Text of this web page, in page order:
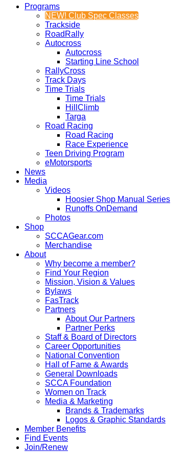
Programs
NEW! Club Spec Classes
Trackside
RoadRally
Autocross
Autocross
Starting Line School
RallyCross
Track Days
Time Trials
Time Trials
HillClimb
Targa
Road Racing
Road Racing
Race Experience
Teen Driving Program
eMotorsports
News
Media
Videos
Hoosier Shop Manual Series
Runoffs OnDemand
Photos
Shop
SCCAGear.com
Merchandise
About
Why become a member?
Find Your Region
Mission, Vision & Values
Bylaws
FasTrack
Partners
About Our Partners
Partner Perks
Staff & Board of Directors
Career Opportunities
National Convention
Hall of Fame & Awards
General Downloads
SCCA Foundation
Women on Track
Media & Marketing
Brands & Trademarks
Logos & Graphic Standards
Member Benefits
Find Events
Join/Renew